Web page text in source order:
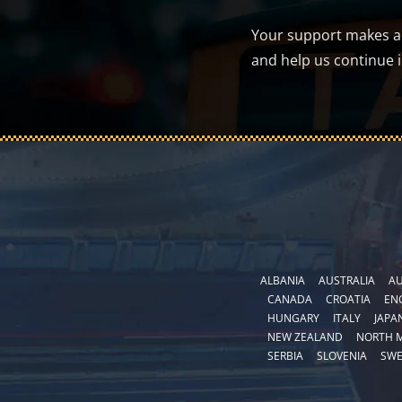
Your support makes
and help us continue
ALBANIA AUSTRALIA
CANADA
CROATIA
HUNGARY
ITALY
NEW ZEALAND
NORTH
SERBIA
SLOVENIA